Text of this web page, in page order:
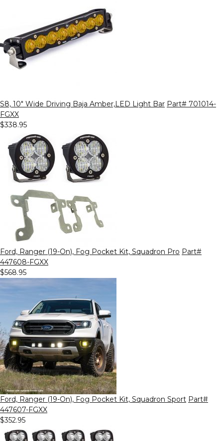
S8, 10" Wide Driving Baja Amber,LED Light Bar Part# 701014-
FGXX
$338.95
Ford, Ranger (19-On), Fog Pocket Kit, Squadron Pro Part#
447608-FGXX
$568.95
Ford, Ranger (19-On), Fog Pocket Kit, Squadron Sport Part#
447607-FGXX
$352.95